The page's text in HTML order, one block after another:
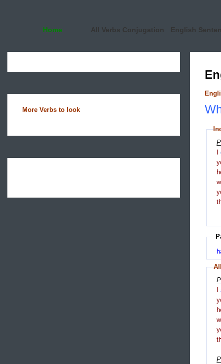
Home All Verbs Conjugation English
More Verbs to look